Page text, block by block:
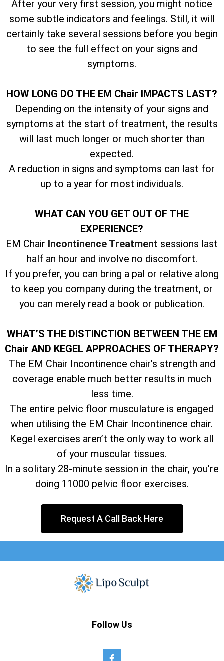
After your very first session, you might notice
some subtle indicators and feelings. Still, it will
certainly take several sessions before you begin
to see the full effect on your signs and
symptoms.
HOW LONG DO THE EM Chair IMPACTS LAST?
Depending on the intensity of your signs and
symptoms at the start of treatment, the results
will last much longer or much shorter than
expected.
A reduction in signs and symptoms can last for
up to a year for most individuals.
WHAT CAN YOU GET OUT OF THE
EXPERIENCE?
EM Chair Incontinence Treatment sessions last
half an hour and involve no discomfort.
If you prefer, you can bring a pal or relative along
to keep you company during the treatment, or
you can merely read a book or publication.
WHAT’S THE DISTINCTION BETWEEN THE EM
Chair AND KEGEL APPROACHES OF THERAPY?
The EM Chair Incontinence chair’s strength and
coverage enable much better results in much
less time.
The entire pelvic floor musculature is engaged
when utilising the EM Chair Incontinence chair.
Kegel exercises aren’t the only way to work all
of your muscular tissues.
In a solitary 28-minute session in the chair, you’re
doing 11000 pelvic floor exercises.
Request A Call Back Here
Follow Us